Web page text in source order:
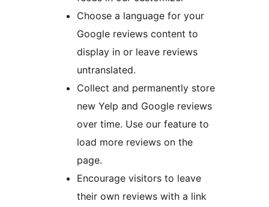
Choose a language for your
Google reviews content to
display in or leave reviews
untranslated.
Collect and permanently store
new Yelp and Google reviews
over time. Use our feature to
load more reviews on the
page.
Encourage visitors to leave
their own reviews with a link